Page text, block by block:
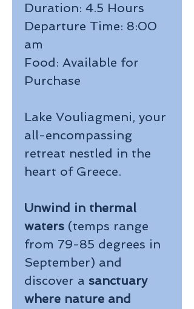
Duration: 4.5 Hours
Departure Time: 8:00
am
Food: Available for
Purchase
Lake Vouliagmeni, your
all-encompassing
retreat nestled in the
heart of Greece.
Unwind in thermal
waters (temps range
from 79-85 degrees in
September) and
discover a sanctuary
where nature and